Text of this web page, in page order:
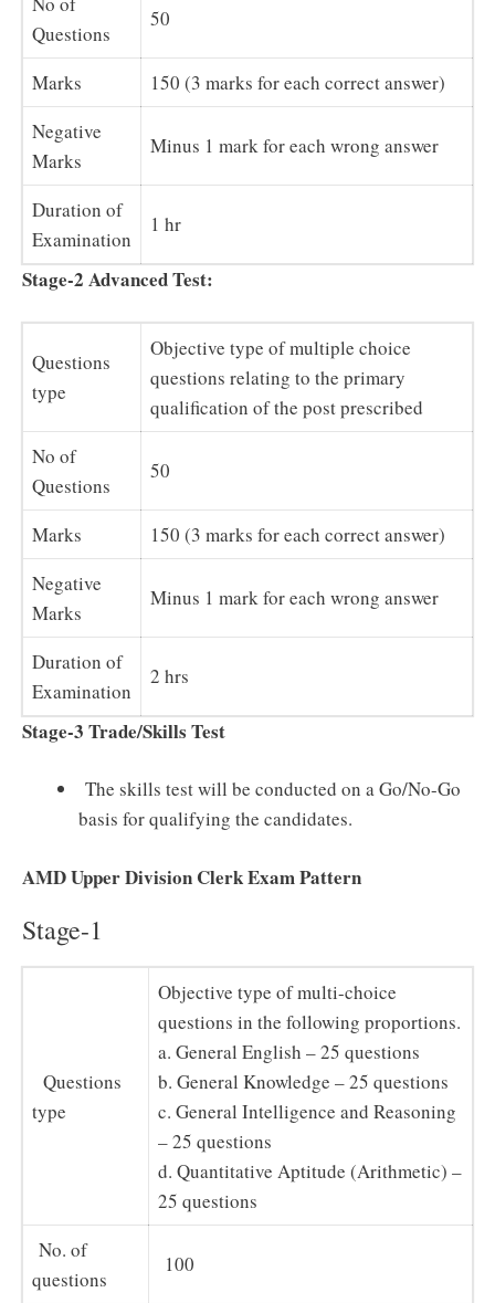
Questions
50
Marks
150 (3 marks for each correct answer)
Negative
Marks
Minus 1 mark for each wrong answer
Duration of
Examination
1 hr
Stage-2 Advanced Test:
Questions
type
Objective type of multiple choice
questions relating to the primary
qualification of the post prescribed
No of
Questions
50
Marks
150 (3 marks for each correct answer)
Negative
Marks
Minus 1 mark for each wrong answer
Duration of
Examination
2 hrs
Stage-3 Trade/Skills Test
The skills test will be conducted on a Go/No-Go
basis for qualifying the candidates.
AMD Upper Division Clerk Exam Pattern
Stage-1
Questions
type
Objective type of multi-choice
questions in the following proportions.
a. General English – 25 questions
b. General Knowledge – 25 questions
c. General Intelligence and Reasoning
– 25 questions
d. Quantitative Aptitude (Arithmetic) –
25 questions
No. of
questions
100